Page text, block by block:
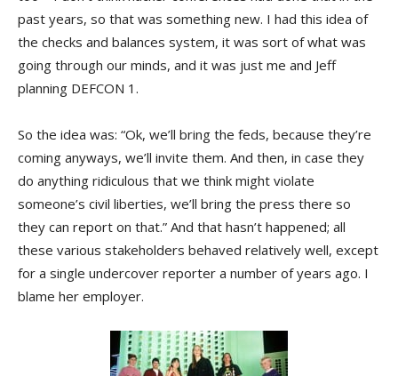
past years, so that was something new. I had this idea of
the checks and balances system, it was sort of what was
going through our minds, and it was just me and Jeff
planning DEFCON 1.
So the idea was: “Ok, we’ll bring the feds, because they’re
coming anyways, we’ll invite them. And then, in case they
do anything ridiculous that we think might violate
someone’s civil liberties, we’ll bring the press there so
they can report on that.” And that hasn’t happened; all
these various stakeholders behaved relatively well, except
for a single undercover reporter a number of years ago. I
blame her employer.